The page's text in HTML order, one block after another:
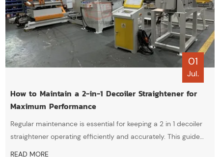
01
Jul.
How to Maintain a 2-in-1 Decoiler Straightener for
Maximum Performance
Regular maintenance is essential for keeping a 2 in 1 decoiler
straightener operating efficiently and accurately. This guide
READ MORE